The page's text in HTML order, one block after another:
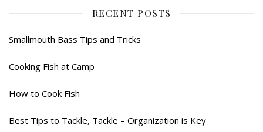
RECENT POSTS
Smallmouth Bass Tips and Tricks
Cooking Fish at Camp
How to Cook Fish
Best Tips to Tackle, Tackle – Organization is Key